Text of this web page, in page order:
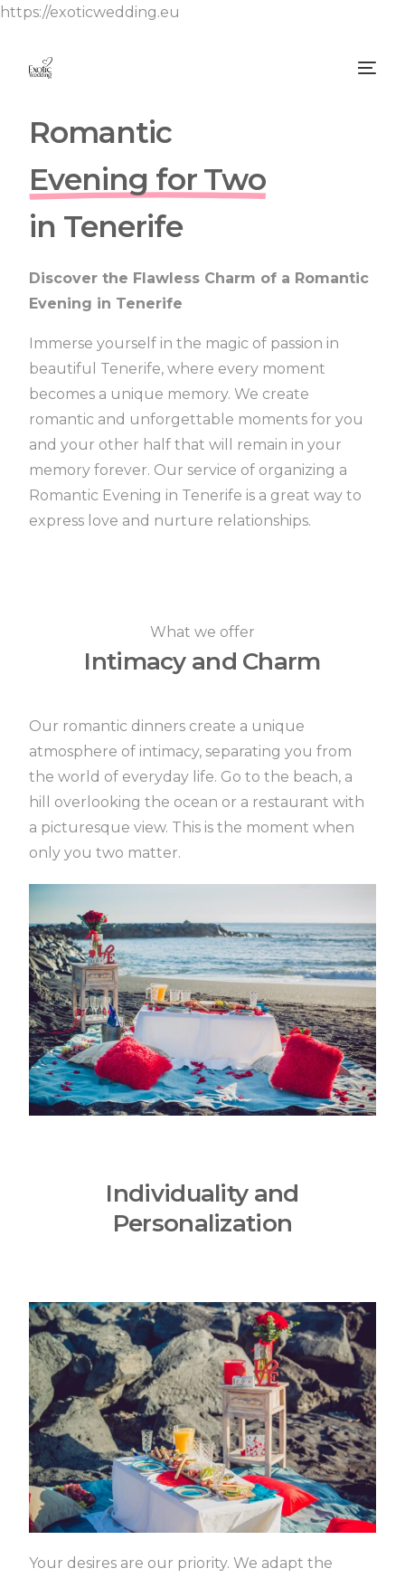
https://exoticwedding.eu
Romantic
Evening for Two
in Tenerife
Discover the Flawless Charm of a Romantic
Evening in Tenerife
Immerse yourself in the magic of passion in
beautiful Tenerife, where every moment
becomes a unique memory.We create
romantic and unforgettable moments for you
and your other half that will remain in your
memory forever. Our service of organizing a
Romantic Evening in Tenerife is a great way to
express love and nurture relationships.
What we offer
Intimacy and Charm
Our romantic dinners create a unique
atmosphere of intimacy, separating you from
the world of everyday life. Go to the beach, a
hill overlooking the ocean or a restaurant with
a picturesque view. This is the moment when
only you two matter.
Individuality and
Personalization
Your desires are our priority.We adapt the